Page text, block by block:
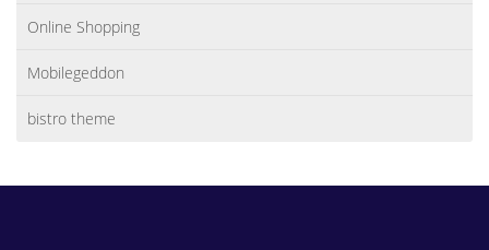
Online Shopping
Mobilegeddon
bistro theme